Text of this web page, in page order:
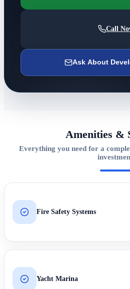
Call
Ask About
Amenities &
Everything you need for a
Fire Safety Systems
Yacht Marina